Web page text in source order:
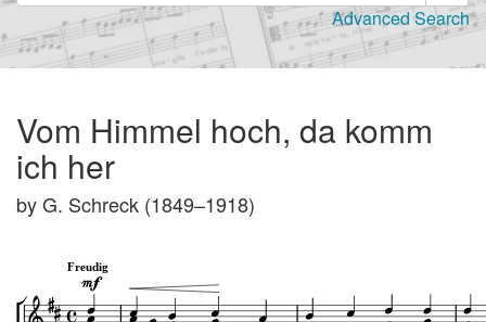
Advanced Search
Vom Himmel hoch, da komm
ich her
by G. Schreck (1849–1918)